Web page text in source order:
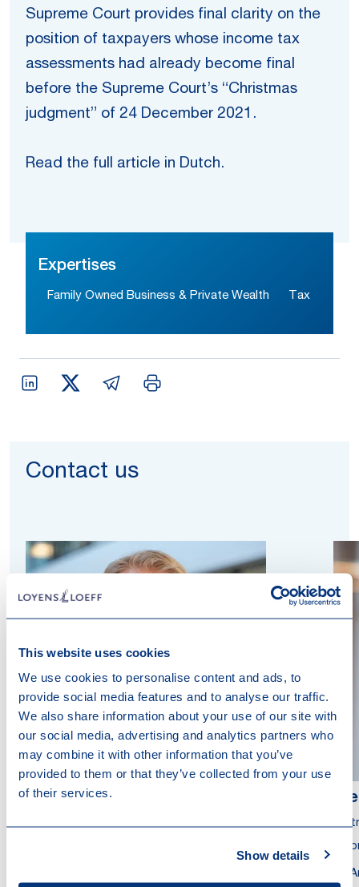
This website uses cookies
We use cookies to personalise content and ads, to
provide social media features and to analyse our traffic.
We also share information about your use of our site with
our social media, advertising and analytics partners who
may combine it with other information that you’ve
provided to them or that they’ve collected from your use
of their services.
Show details
Supreme Court provides final clarity on the
position of taxpayers whose income tax
assessments had already become final
before the Supreme Court’s “Christmas
judgment” of 24 December 2021.
Read the full article in Dutch.
Expertises
Family Owned Business & Private Wealth Tax
Contact us
Rick van der Velden
Partner